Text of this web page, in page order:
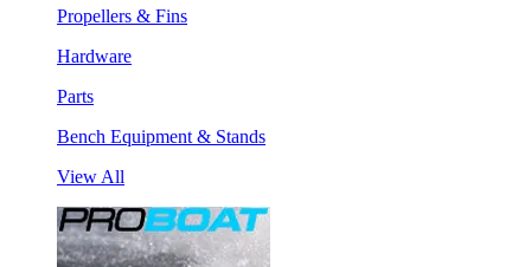
Propellers & Fins
Hardware
Parts
Bench Equipment & Stands
View All